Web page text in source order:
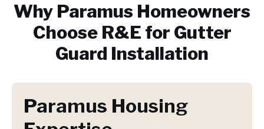
Why Paramus Homeowners
Choose R&E for Gutter
Guard Installation
Paramus Housing